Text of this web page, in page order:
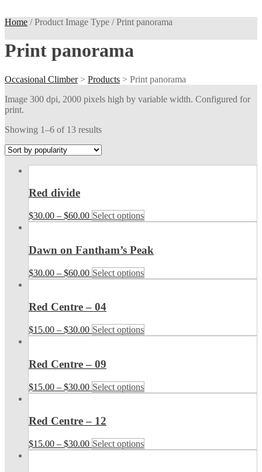
Home / Product Image Type / Print panorama
Print panorama
Occasional Climber> Products > Print panorama
Image 300 dpi, 2000 pixels high by variable width. Configured for
print.
Showing 1–6 of 13 results
Red divide
$30.00 – $60.00 Select options
Dawn on Fantham’s Peak
$30.00 – $60.00 Select options
Red Centre – 04
$15.00 – $30.00 Select options
Red Centre – 09
$15.00 – $30.00 Select options
Red Centre – 12
$15.00 – $30.00 Select options